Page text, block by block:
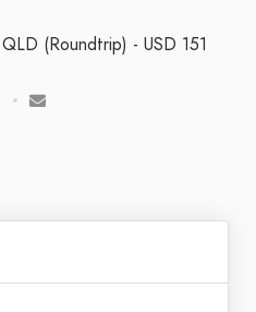
(Roundtrip) - USD 151